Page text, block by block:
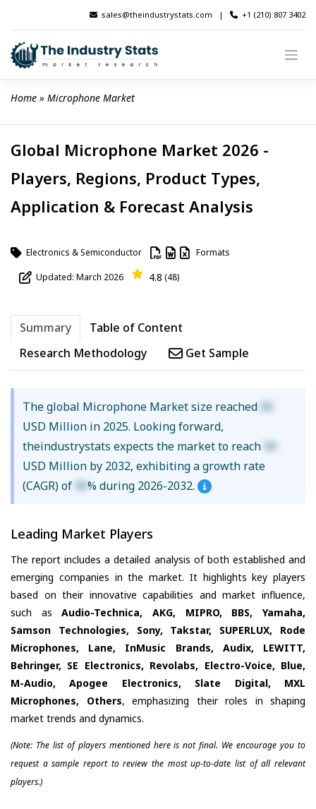
content
sales@theindustrystats.com | +1 (210) 807 3402
Home » Microphone Market
Global Microphone Market 2026 -
Players, Regions, Product Types,
Application & Forecast Analysis
Electronics & Semiconductor Formats
Updated: March 2026 4.8 (48)
Summary
Table of Content
Research Methodology
Get Sample
The global Microphone Market size reached XX
USD Million in 2025. Looking forward,
theindustrystats expects the market to reach XX
USD Million by 2032, exhibiting a growth rate
(CAGR) of XX% during 2026-2032.
Leading Market Players
The report includes a detailed analysis of both established and
emerging companies in the market. It highlights key players
based on their innovative capabilities and market influence,
such asAudio-Technica, AKG, MIPRO, BBS, Yamaha,
Samson Technologies, Sony, Takstar, SUPERLUX, Rode
Microphones, Lane, InMusic Brands, Audix, LEWITT,
Behringer, SE Electronics, Revolabs, Electro-Voice, Blue,
M-Audio, Apogee Electronics, Slate Digital, MXL
Microphones, Others, emphasizing their roles in shaping
market trends and dynamics.
(Note: The list of players mentioned here is not final. We encourage you to
request a sample report to review the most up-to-date list of all relevant
players.)